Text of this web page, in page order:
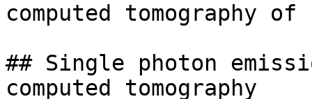
computed tomography
## Single photon
computed tomography